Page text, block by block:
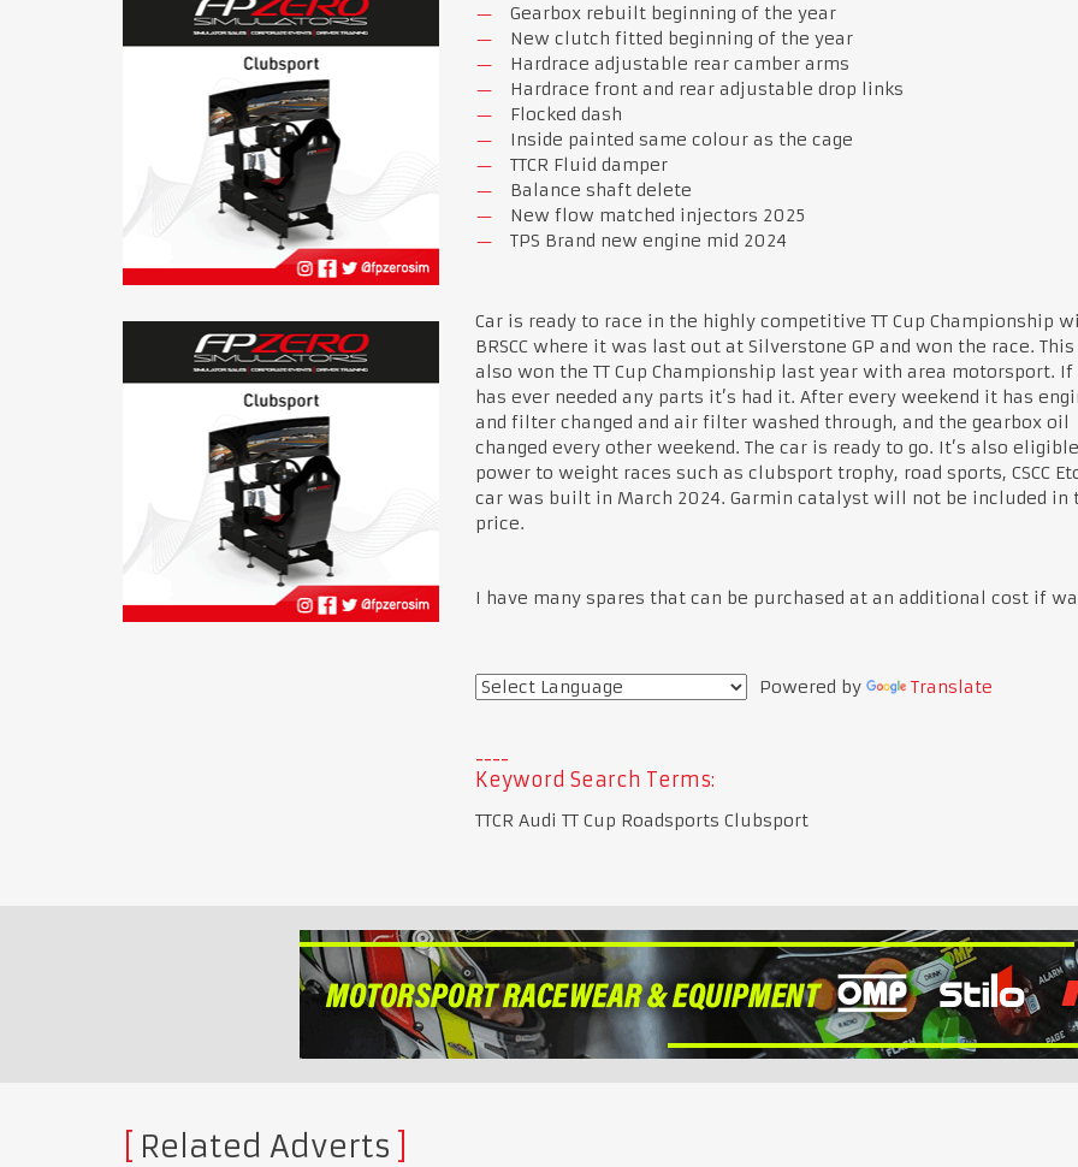
Gearbox rebuilt beginning of the year
New clutch fitted beginning of the year
Hardrace adjustable rear camber arms
Hardrace front and rear adjustable drop links
Flocked dash
Inside painted same colour as the cage
TTCR Fluid damper
Balance shaft delete
New flow matched injectors 2025
TPS Brand new engine mid 2024
Car is ready to race in the highly competitive TT Cup Championship
BRSCC where it was last out at Silverstone GP and won the race.
also won the TT Cup Championship last year with area motorsport.
has ever needed any parts it’s had it. After every weekend it has
and filter changed and air filter washed through, and the gearbox oil
changed every other weekend. The car is ready to go. It’s also
power to weight races such as clubsport trophy, road sports, CSCC
car was built in March 2024. Garmin catalyst will not be included in
price.
I have many spares that can be purchased at an additional cost if
Powered by Translate
Keyword Search Terms:
TTCR Audi TT Cup Roadsports Clubsport
Related Adverts